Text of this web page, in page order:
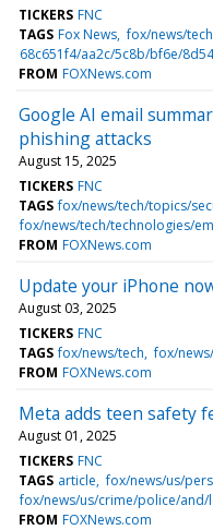
TICKERS FNC
TAGS Fox News fox/news/
68c651f4/aa2c/5c8b/bf6e/
FROM FOXNews.com
Google AI email
phishing attacks
August 15, 2025
TICKERS FNC
TAGS fox/news/tech/topics/
fox/news/tech/technologies/
FROM FOXNews.com
Update your iPhone
August 03, 2025
TICKERS FNC
TAGS fox/news/tech fox/
FROM FOXNews.com
Meta adds teen safety
August 01, 2025
TICKERS FNC
TAGS article fox/news/us/
fox/news/us/crime/police/
FROM FOXNews.com